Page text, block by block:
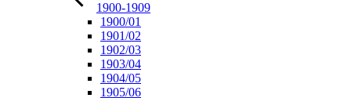
1900-1909
1900/01
1901/02
1902/03
1903/04
1904/05
1905/06